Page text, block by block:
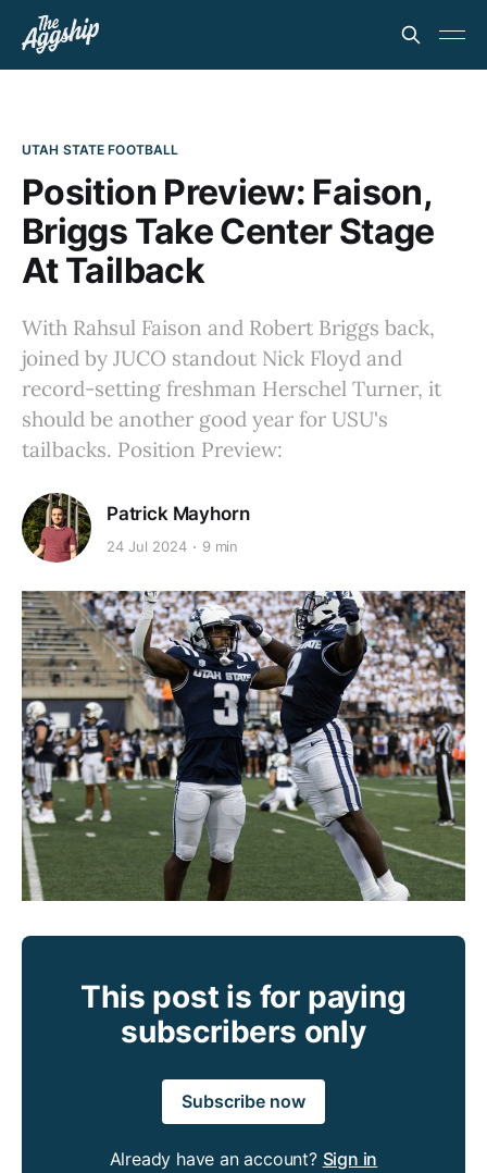
UTAH STATE FOOTBALL
Position Preview: Faison,
Briggs Take Center Stage
At Tailback
With Rahsul Faison and Robert Briggs back,
joined by JUCO standout Nick Floyd and
record-setting freshman Herschel Turner, it
should be another good year for USU's
tailbacks. Position Preview:
Patrick Mayhorn
24 Jul 2024 9 min
This post is for paying
subscribers only
Subscribe now
Already have an account? Sign in